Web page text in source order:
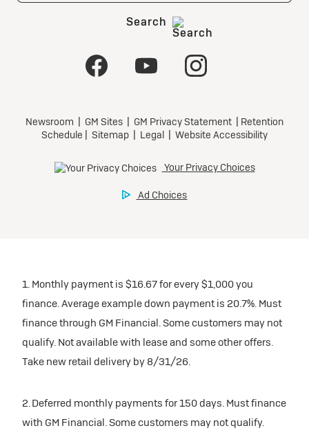
1. Monthly payment is $16.67 for every $1,000 you
finance. Average example down payment is 20.7%. Must
finance through GM Financial. Some customers may not
qualify. Not available with lease and some other offers.
Take new retail delivery by 8/31/26.
2. Deferred monthly payments for 150 days. Must finance
with GM Financial. Some customers may not qualify.